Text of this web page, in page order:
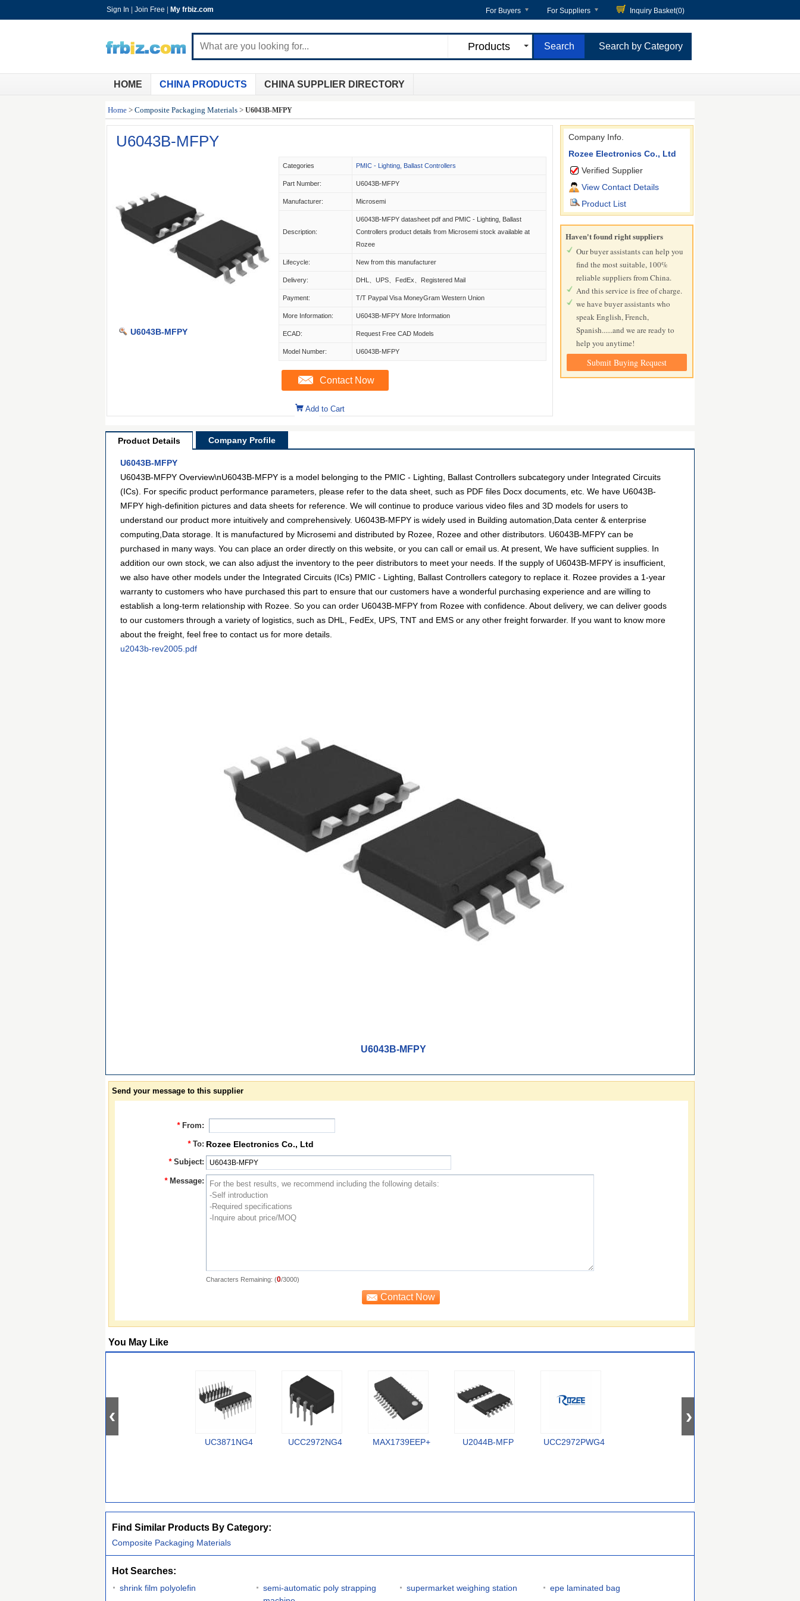
Sign In Join Free My frbiz.com For Buyers For Suppliers Inquiry Basket(0)
Products Search by Category
HOME CHINA PRODUCTS CHINA SUPPLIER DIRECTORY
Home > Composite Packaging Materials > U6043B-MFPY
U6043B-MFPY
U6043B-MFPY
Categories PMIC - Lighting, Ballast Controllers
Part Number: U6043B-MFPY
Manufacturer: Microsemi
Description:
U6043B-MFPY datasheet pdf and PMIC - Lighting, Ballast
Controllers product details from Microsemi stock available at
Rozee
Lifecycle: New from this manufacturer
Delivery: DHL、UPS、FedEx、Registered Mail
Payment: T/T Paypal Visa MoneyGram Western Union
More Information: U6043B-MFPY More Information
ECAD: Request Free CAD Models
Model Number: U6043B-MFPY
Contact Now
Add to Cart
Company Info.
Rozee Electronics Co., Ltd
Verified Supplier
View Contact Details
Product List
Haven't found right suppliers
Our buyer assistants can help you
find the most suitable, 100%
reliable suppliers from China.
And this service is free of charge.
we have buyer assistants who
speak English, French,
Spanish......and we are ready to
help you anytime!
Submit Buying Request
Product Details Company Profile
U6043B-MFPY
U6043B-MFPY Overview\nU6043B-MFPY is a model belonging to the PMIC - Lighting, Ballast Controllers subcategory under Integrated Circuits
(ICs). For specific product performance parameters, please refer to the data sheet, such as PDF files Docx documents, etc. We have U6043B-
MFPY high-definition pictures and data sheets for reference. We will continue to produce various video files and 3D models for users to
understand our product more intuitively and comprehensively. U6043B-MFPY is widely used in Building automation,Data center & enterprise
computing,Data storage. It is manufactured by Microsemi and distributed by Rozee, Rozee and other distributors. U6043B-MFPY can be
purchased in many ways. You can place an order directly on this website, or you can call or email us. At present, We have sufficient supplies. In
addition our own stock, we can also adjust the inventory to the peer distributors to meet your needs. If the supply of U6043B-MFPY is insufficient,
we also have other models under the Integrated Circuits (ICs) PMIC - Lighting, Ballast Controllers category to replace it. Rozee provides a 1-year
warranty to customers who have purchased this part to ensure that our customers have a wonderful purchasing experience and are willing to
establish a long-term relationship with Rozee. So you can order U6043B-MFPY from Rozee with confidence. About delivery, we can deliver goods
to our customers through a variety of logistics, such as DHL, FedEx, UPS, TNT and EMS or any other freight forwarder. If you want to know more
about the freight, feel free to contact us for more details.
u2043b-rev2005.pdf
U6043B-MFPY
Send your message to this supplier
* From:
* To: Rozee Electronics Co., Ltd
* Subject:
* Message:
Characters Remaining: (0/3000)
You May Like
UC3871NG4 UCC2972NG4 MAX1739EEP+ U2044B-MFP UCC2972PWG4
Find Similar Products By Category:
Composite Packaging Materials
Hot Searches:
shrink film polyolefin
semi-automatic poly strapping
supermarket weighing station
epe laminated bag